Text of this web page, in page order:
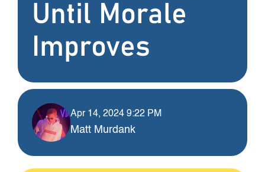
Until Morale
Improves
Apr 14, 2024 9:22 PM
Matt Murdank